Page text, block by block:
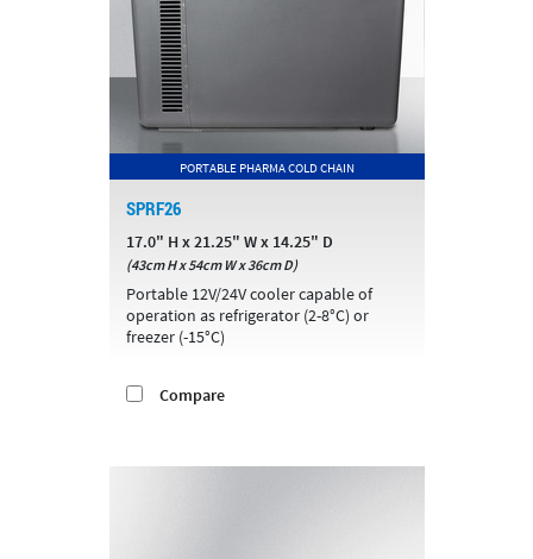
PORTABLE PHARMA COLD CHAIN
SPRF26
17.0" H x 21.25" W x 14.25" D
(43cm H x 54cm W x 36cm D)
Portable 12V/24V cooler capable of
operation as refrigerator (2-8°C) or
freezer (-15°C)
Compare